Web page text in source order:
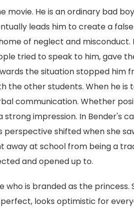
movie. He is an ordinary bad
leads him to create a
of neglect and misconduct.
tried to speak to him, gave
the situation stopped him
the other students. When he is
communication. Whether
impression. In Bender's
shifted when she
away at school from being a
and opened up to.
is branded as the princess.
looks optimistic for